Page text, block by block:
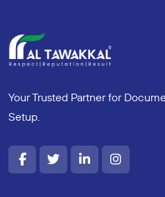
Your Trusted Partner for
Setup.